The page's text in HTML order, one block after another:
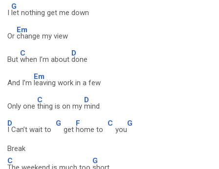
I
G
let nothing get me down
Or
Em
change my view
But
C
when I’m about
D
done
And I’m
Em
leaving work in a few
Only one
C
thing is on my
D
mind
D
I Can’t wait to
G
get
F
home to
C
you
G
Break
C
G